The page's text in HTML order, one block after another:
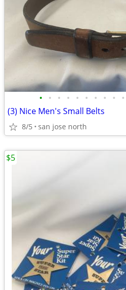
• • • • • • • • • •
(3) Nice Men's Small Belts
8/5 san jose north
$5